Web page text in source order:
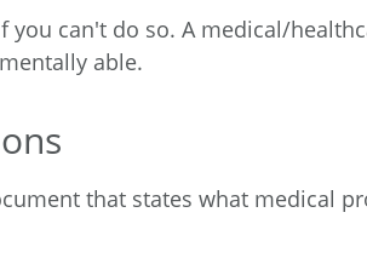
can't do so. A medical/
able.
that states what medical